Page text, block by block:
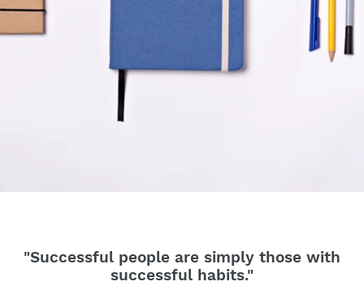
"Successful people are simply those with
successful habits."